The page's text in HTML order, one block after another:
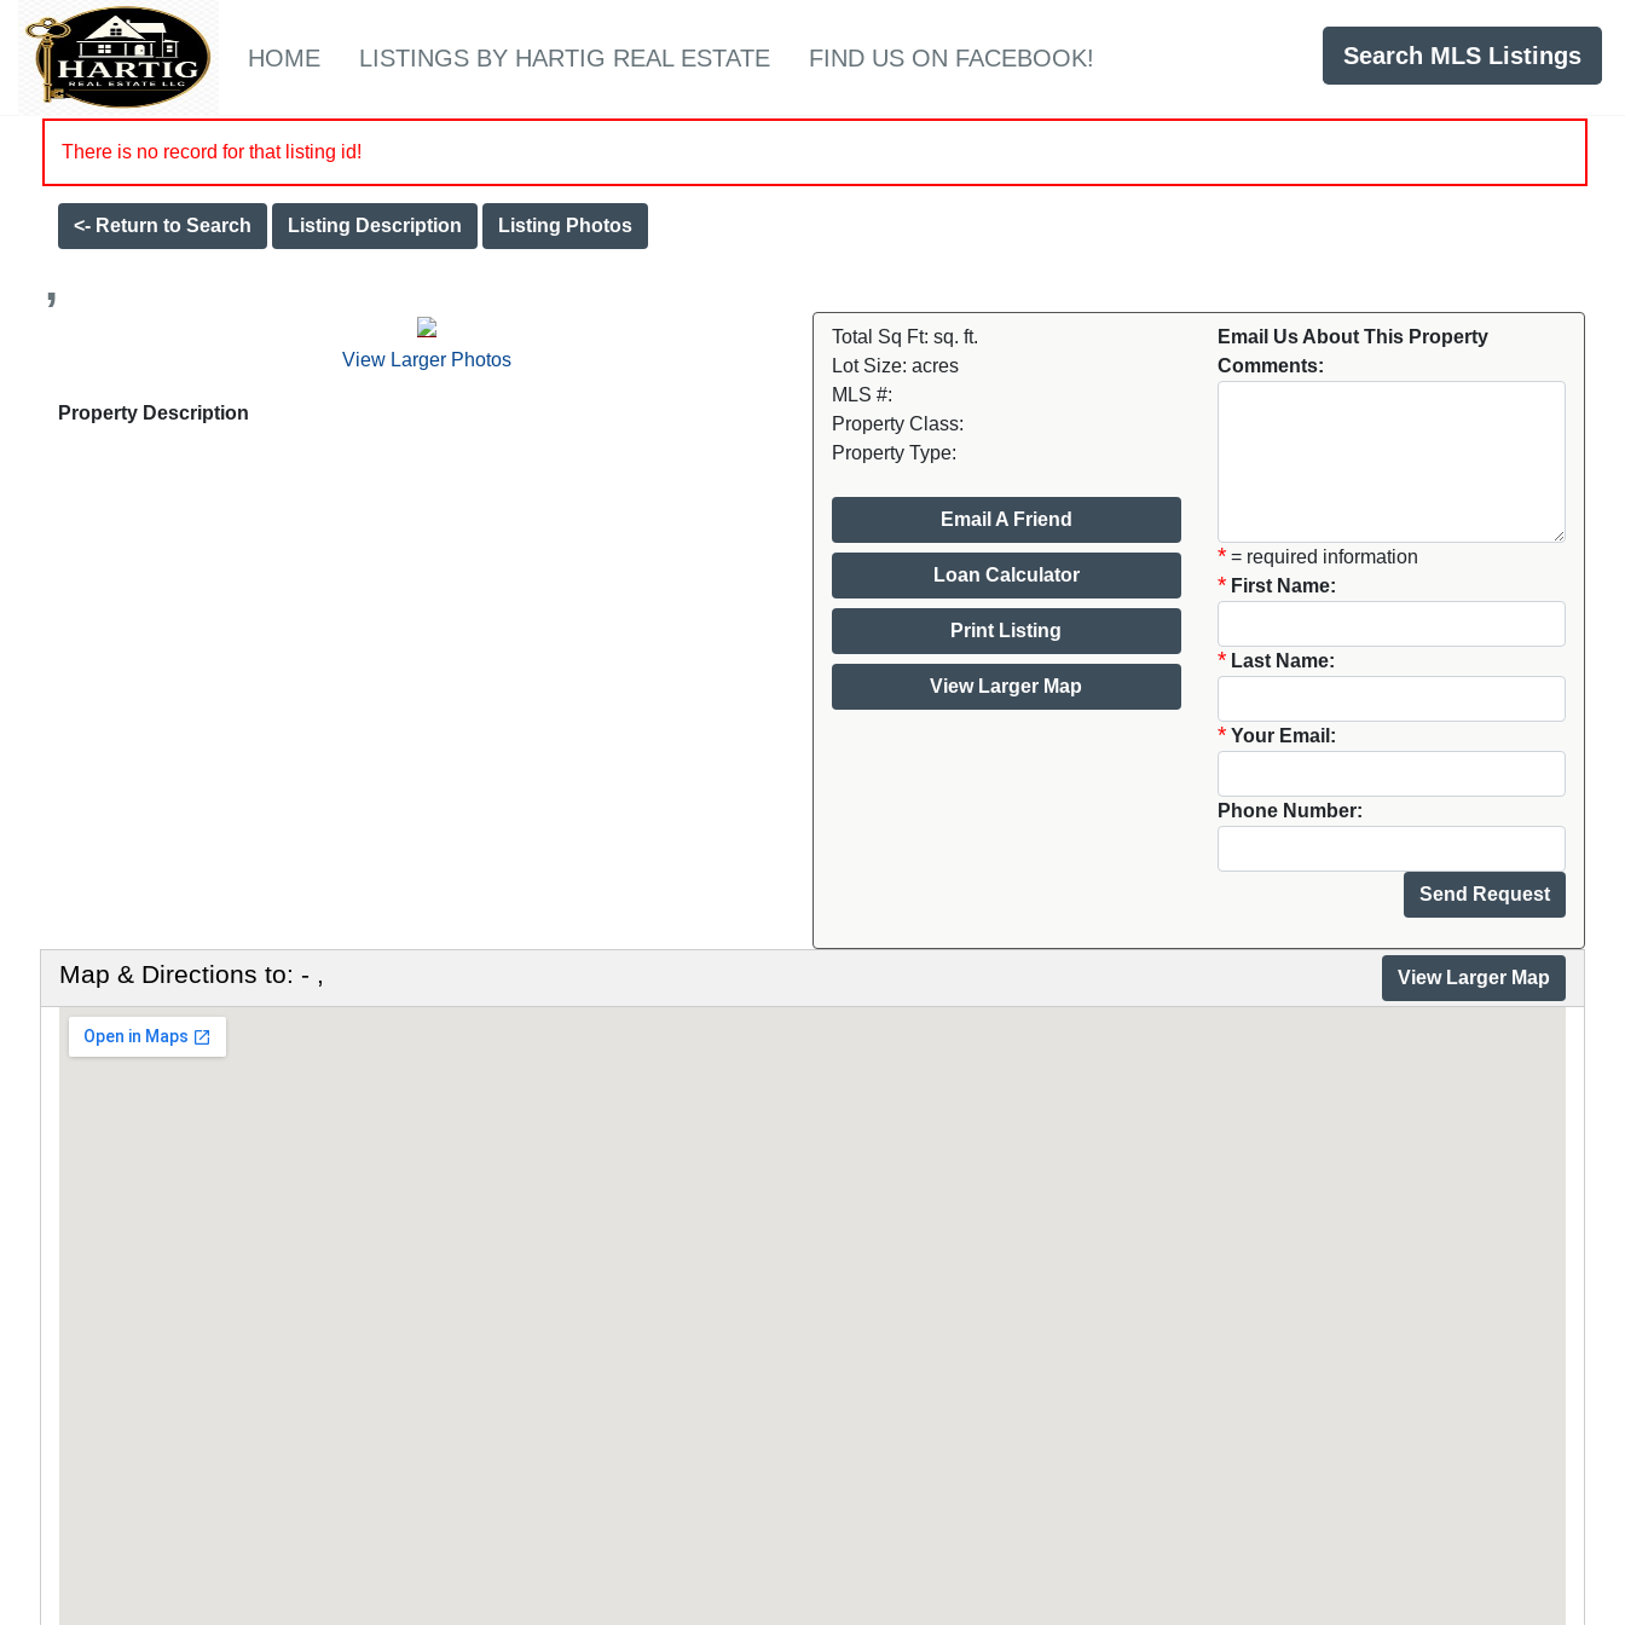
HOME LISTINGS BY HARTIG REAL ESTATE FIND US ON FACEBOOK! Search MLS Listings
There is no record for that listing id!
<- Return to Search Listing Description Listing Photos
,
View Larger Photos
Property Description
Total Sq Ft: sq. ft.
Lot Size: acres
MLS #:
Property Class:
Property Type:
Email A Friend
Loan Calculator
Print Listing
View Larger Map
Email Us About This Property
Comments:
*= required information
* First Name:
* Last Name:
* Your Email:
Phone Number:
Map & Directions to: - , View Larger Map